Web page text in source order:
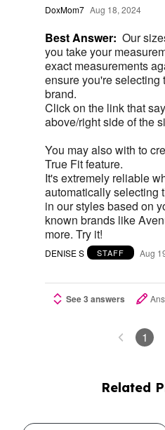
DoxMom7 Aug 18, 2024
Best Answer: Our
you take your
exact measurements
ensure you're selecting
brand.
Click on the link that
above/right side of the
You may also with to
True Fit feature.
It's extremely reliable
automatically selecting
in our styles based on
known brands like
more. Try it!
DENISE S STAFF Aug
See 3 answers
1
Related